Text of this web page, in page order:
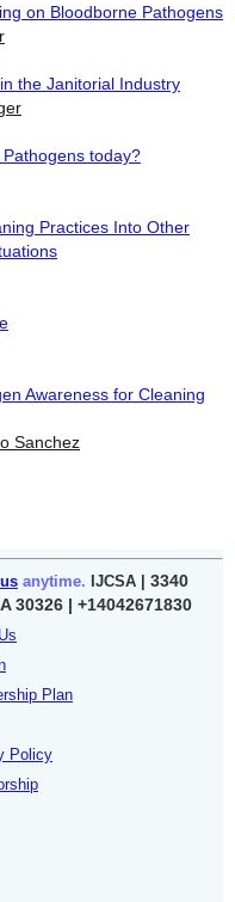
on Bloodborne Pathogens
the Janitorial Industry
today?
Practices Into Other
Awareness for Cleaning
Sanchez
anytime. IJCSA | 3340
30326 | +14042671830
Plan
Policy